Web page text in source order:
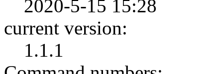
2020-5-15 15:28
current version:
1.1.1